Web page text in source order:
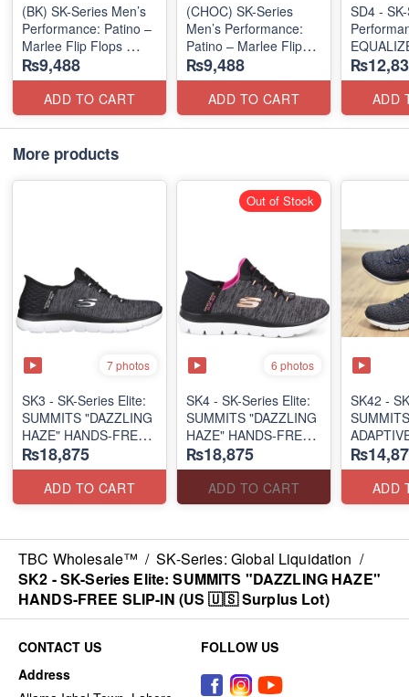
(BK) SK-Series Men’s
Performance: Patino –
Marlee Flip Flops
(Canadian 🇨🇦
Surplus Lot)
₨9,488
ADD TO CART
(CHOC) SK-Series
Men’s Performance:
Patino – Marlee Flip
Flops
(Canadian 🇨🇦
Surplus Lot)
₨9,488
ADD TO CART
SD4 -
SANDAL
(UK 🇬🇧
ADD
More products
7 photos
SK3 - SK-Series Elite:
SUMMITS "DAZZLING
HAZE" HANDS-FREE
SLIP-IN
(US 🇺🇸 Surplus Lot)
₨18,875
ADD TO CART
6 photos
SK4 - SK-Series Elite:
SUMMITS "DAZZLING
HAZE" HANDS-FREE
SLIP-IN
(US 🇺🇸 Surplus Lot)
₨18,875
ADD TO CART
Out of Stock
SK42 -
(US 🇺🇸
ADD
TBC Wholesale™ / SK-Series: Global Liquidation /
SK2 - SK-Series Elite: SUMMITS "DAZZLING HAZE"
HANDS-FREE SLIP-IN (US 🇺🇸 Surplus Lot)
CONTACT US
Address
FOLLOW US